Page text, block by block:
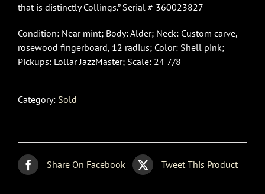
that is distinctly Collings.” Serial # 360023827
Condition: Near mint; Body: Alder; Neck: Custom carve,
rosewood fingerboard, 12 radius; Color: Shell pink;
Pickups: Lollar JazzMaster; Scale: 24 7/8
Category: Sold
Share On Facebook Tweet This Product